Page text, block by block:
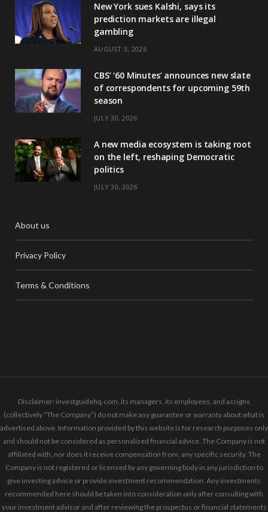
New York sues Kalshi, says its
prediction markets are illegal
gambling
AUGUST 3, 2026
CBS’ ‘60 Minutes’ announces new slate
of correspondents for upcoming 59th
season
JULY 30, 2026
A new media ecosystem is taking root
on the left, reshaping Democratic
politics
JULY 30, 2026
About us
Privacy Policy
Terms & Conditions
Disclaimer: investguidehq.com, its managers, its employees, and assigns
(collectively “The Company”) do not make any guarantee or warranty about what is
advertised above. Information provided by this website is for research purposes only
and should not be considered as personalized financial advice. The Company is not
affiliated with, nor does it receive compensation from, any specific security. The
Company is not registered or licensed by any governing body in any jurisdiction to
give investing advice or provide investment recommendation. Any investments
recommended here should be taken into consideration only after consulting with
your investment advisor and after reviewing the prospectus or financial statements